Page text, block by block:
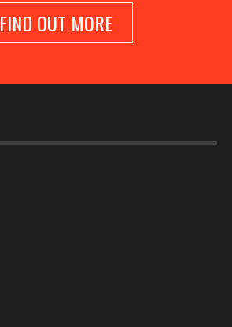
FIND OUT MORE